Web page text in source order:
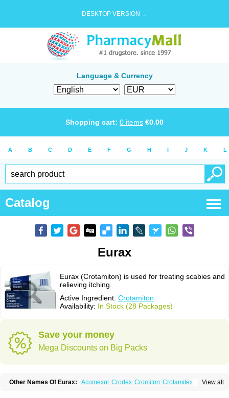
DESKTOP VERSION →
Language & Currency
Shopping cart: 0 items €0.00
A B C D E F G H I J K L
Catalog
Eurax
Eurax (Crotamiton) is used for treating scabies and
relieving itching.
Active Ingredient: Crotamiton
Availability: In Stock (28 Packages)
Save your money
Mega Discounts on Big Packs
View all
Other Names Of Eurax: Acomexol Crodex Cromiton Crotamitex